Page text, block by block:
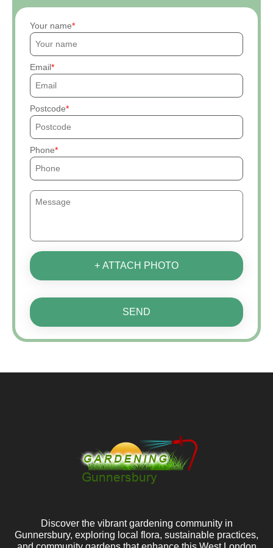
Your name
Email
Postcode
Phone
+ ATTACH PHOTO
SEND
Discover the vibrant gardening community in
Gunnersbury, exploring local flora, sustainable practices,